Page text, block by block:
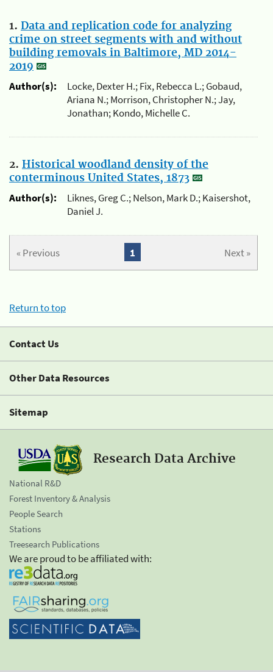
1. Data and replication code for analyzing
crime on street segments with and without
building removals in Baltimore, MD 2014-
2019
Author(s):
Locke, Dexter H.; Fix, Rebecca L.; Gobaud,
Ariana N.; Morrison, Christopher N.; Jay,
Jonathan; Kondo, Michelle C.
2. Historical woodland density of the
conterminous United States, 1873
Author(s):
Liknes, Greg C.; Nelson, Mark D.; Kaisershot,
Daniel J.
« Previous Next »
1
Return to top
Contact Us
Other Data Resources
Sitemap
Research Data Archive
National R&D
Forest Inventory & Analysis
People Search
Stations
Treesearch Publications
We are proud to be affiliated with: